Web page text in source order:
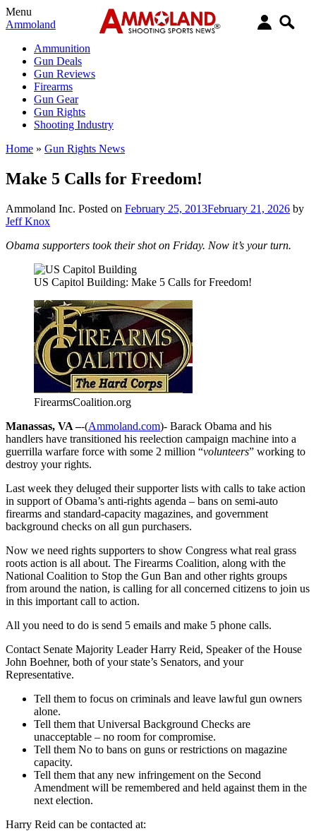
Menu
Ammoland
Ammunition
Gun Deals
Gun Reviews
Firearms
Gun Gear
Gun Rights
Shooting Industry
Home » Gun Rights News
Make 5 Calls for Freedom!
Ammoland Inc. Posted on February 25, 2013February 21, 2026 by
Jeff Knox
Obama supporters took their shot on Friday. Now it’s your turn.
US Capitol Building: Make 5 Calls for Freedom!
FirearmsCoalition.org
Manassas, VA –-(Ammoland.com)- Barack Obama and his
handlers have transitioned his reelection campaign machine into a
guerrilla warfare force with some 2 million “volunteers” working to
destroy your rights.
Last week they deluged their supporter lists with calls to take action
in support of Obama’s anti-rights agenda – bans on semi-auto
firearms and standard-capacity magazines, and government
background checks on all gun purchasers.
Now we need rights supporters to show Congress what real grass
roots action is all about. The Firearms Coalition, along with the
National Coalition to Stop the Gun Ban and other rights groups
from around the nation, is calling for all concerned citizens to join us
in this important call to action.
All you need to do is send 5 emails and make 5 phone calls.
Contact Senate Majority Leader Harry Reid, Speaker of the House
John Boehner, both of your state’s Senators, and your
Representative.
Tell them to focus on criminals and leave lawful gun owners
alone.
Tell them that Universal Background Checks are
unacceptable – no room for compromise.
Tell them No to bans on guns or restrictions on magazine
capacity.
Tell them that any new infringement on the Second
Amendment will be remembered and held against them in the
next election.
Harry Reid can be contacted at: